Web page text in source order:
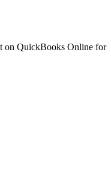
on QuickBooks Online for